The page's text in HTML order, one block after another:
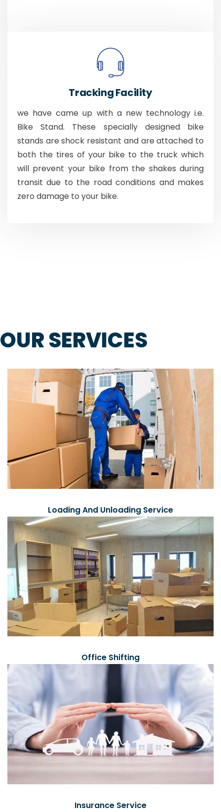
Tracking Facility
we have came up with a new technology i.e.
Bike Stand. These specially designed bike
stands are shock resistant and are attached to
both the tires of your bike to the truck which
will prevent your bike from the shakes during
transit due to the road conditions and makes
zero damage to your bike.
OUR SERVICES
Loading And Unloading Service
Office Shifting
Insurance Service